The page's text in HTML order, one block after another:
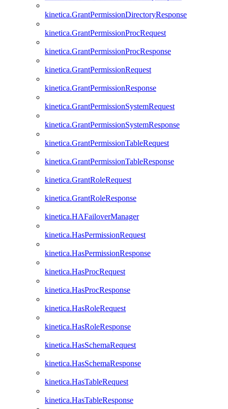
kinetica.GrantPermissionDirectoryResponse
kinetica.GrantPermissionProcRequest
kinetica.GrantPermissionProcResponse
kinetica.GrantPermissionRequest
kinetica.GrantPermissionResponse
kinetica.GrantPermissionSystemRequest
kinetica.GrantPermissionSystemResponse
kinetica.GrantPermissionTableRequest
kinetica.GrantPermissionTableResponse
kinetica.GrantRoleRequest
kinetica.GrantRoleResponse
kinetica.HAFailoverManager
kinetica.HasPermissionRequest
kinetica.HasPermissionResponse
kinetica.HasProcRequest
kinetica.HasProcResponse
kinetica.HasRoleRequest
kinetica.HasRoleResponse
kinetica.HasSchemaRequest
kinetica.HasSchemaResponse
kinetica.HasTableRequest
kinetica.HasTableResponse